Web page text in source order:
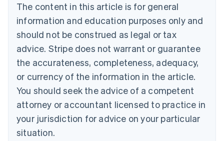
The content in this article is for general
information and education purposes only and
should not be construed as legal or tax
advice. Stripe does not warrant or guarantee
the accurateness, completeness, adequacy,
or currency of the information in the article.
You should seek the advice of a competent
attorney or accountant licensed to practice in
your jurisdiction for advice on your particular
situation.
Canada
English Français
Croatia
English Italiano
Cyprus
Czech Republic
English
Denmark
English
Estonia
English
Finland
English Svenska